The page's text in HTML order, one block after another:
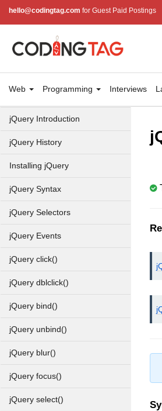
hello@codingtag.com for Guest Paid Postings
Web Programming Interviews
jQuery Introduction
jQuery History
Installing jQuery
jQuery Syntax
jQuery Selectors
jQuery Events
jQuery click()
jQuery dblclick()
jQuery bind()
jQuery unbind()
jQuery blur()
jQuery focus()
jQuery select()